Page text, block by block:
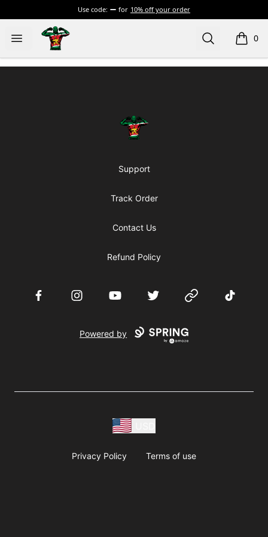
Use code: for 10% off your order
Open menu
Official Jairzinho Rozenstruik MerchandiseSearch 0
items
Official Jairzinho Rozenstruik
Support
Track Order
Contact Us
Refund Policy
FacebookInstagramYouTube Twitter Website TikTok
Powered by
Privacy Policy Terms of use